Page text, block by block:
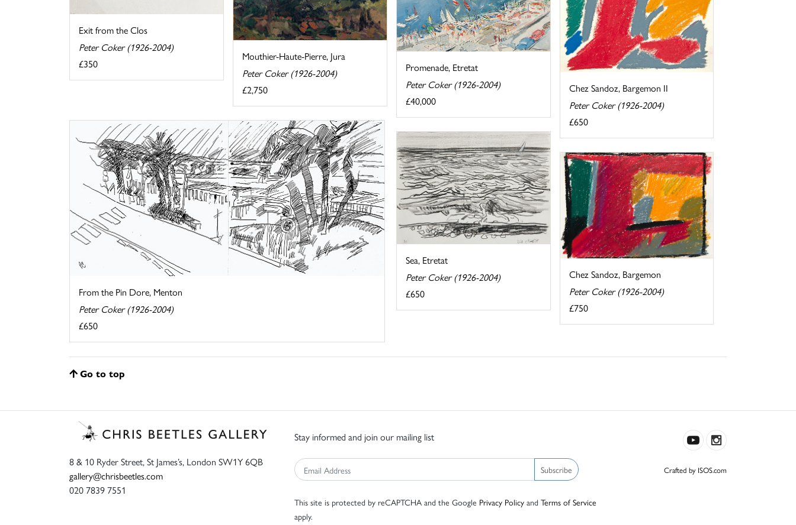
Exit from the Clos
Peter Coker (1926-2004)
£350
Mouthier-Haute-Pierre, Jura
Peter Coker (1926-2004)
£2,750
Promenade, Etretat
Peter Coker (1926-2004)
£40,000
From the Pin Dore, Menton
Peter Coker (1926-2004)
£650
Chez Sandoz, Bargemon II
Peter Coker (1926-2004)
£650
Sea, Etretat
Peter Coker (1926-2004)
£650
Chez Sandoz, Bargemon
Peter Coker (1926-2004)
£750
Go to top
8 & 10 Ryder Street, St James’s, London SW1Y 6QB
gallery@chrisbeetles.com
020 7839 7551
Stay informed and join our mailing list
Subscribe
This site is protected by reCAPTCHA and the Google Privacy Policy and Terms of Service
apply.
Crafted by ISOS.com